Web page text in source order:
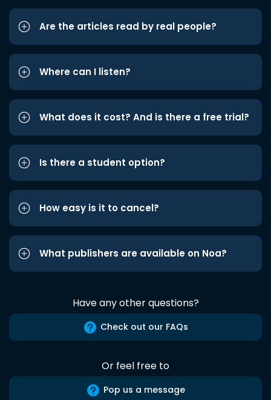
Are the articles read by real people?
Where can I listen?
What does it cost? And is there a free trial?
Is there a student option?
How easy is it to cancel?
What publishers are available on Noa?
Have any other questions?
Check out our FAQs
Or feel free to
Pop us a message